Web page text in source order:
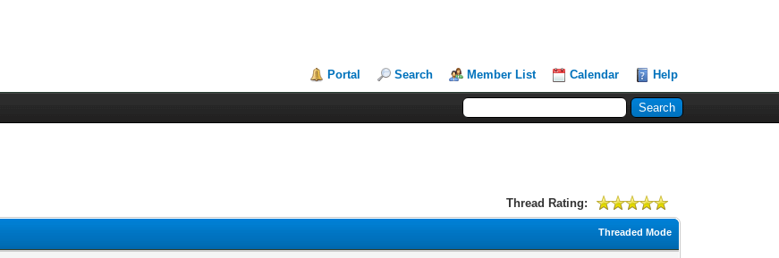
Portal Search Member List Calendar Help
Thread Rating:
Threaded Mode